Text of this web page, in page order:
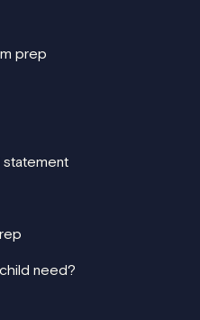
prep
statement
need?